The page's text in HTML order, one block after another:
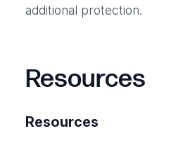
additional protection.
Resources
Resources